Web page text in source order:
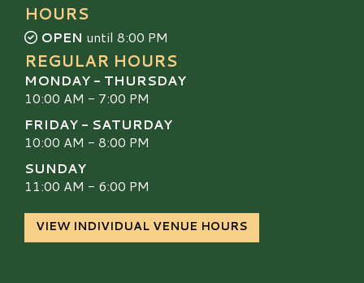
HOURS
OPEN until 8:00 PM
REGULAR HOURS
MONDAY - THURSDAY
10:00 AM - 7:00 PM
FRIDAY - SATURDAY
10:00 AM - 8:00 PM
SUNDAY
11:00 AM - 6:00 PM
VIEW INDIVIDUAL VENUE HOURS